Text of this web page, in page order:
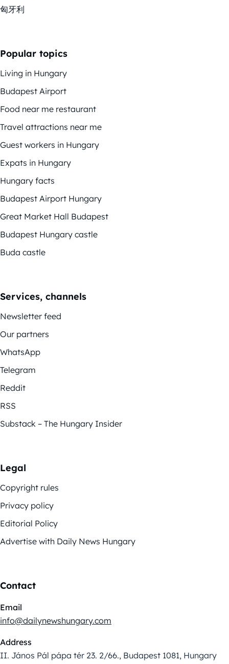
匈牙利
Popular topics
Living in Hungary
Budapest Airport
Food near me restaurant
Travel attractions near me
Guest workers in Hungary
Expats in Hungary
Hungary facts
Budapest Airport Hungary
Great Market Hall Budapest
Budapest Hungary castle
Buda castle
Services, channels
Newsletter feed
Our partners
WhatsApp
Telegram
Reddit
RSS
Substack – The Hungary Insider
Legal
Copyright rules
Privacy policy
Editorial Policy
Advertise with Daily News Hungary
Contact
Email
info@dailynewshungary.com
Address
II. János Pál pápa tér 23. 2/66., Budapest 1081, Hungary